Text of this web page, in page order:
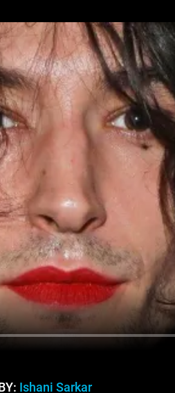
Ishani Sarkar